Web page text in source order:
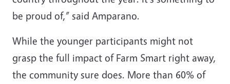
be proud of,” said Amparano.
While the younger participants might not
grasp the full impact of Farm Smart right away,
the community sure does. More than 60% of